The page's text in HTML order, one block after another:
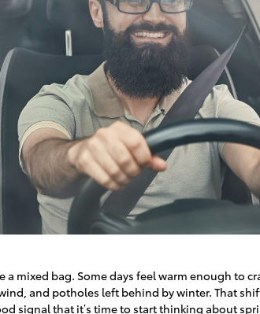
a mixed bag. Some days feel warm enough to
and potholes left behind by winter. That
signal that it’s time to start thinking about